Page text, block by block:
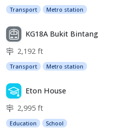
Transport Metro station
KG18A Bukit Bintang
2,192 ft
Transport Metro station
Eton House
2,995 ft
Education School